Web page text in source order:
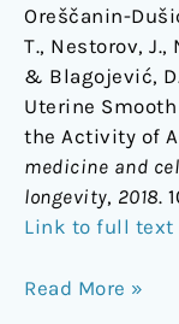
Oreščanin-
T., Nestorov,
& Blagojević,
Uterine
the Activity of
medicine and
longevity, 2018.
Link to full text
Read More »